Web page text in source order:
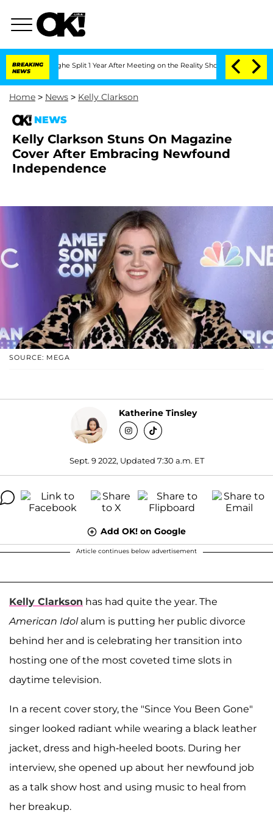
BREAKING
NEWS
Split 1 Year After Meeting on the Reality Show Senate Votes to
Home > News > Kelly Clarkson
NEWS
Kelly Clarkson Stuns On Magazine
Cover After Embracing Newfound
Independence
SOURCE: MEGA
Katherine Tinsley
Sept. 9 2022, Updated 7:30 a.m. ET
Add OK! on Google
Article continues below advertisement
Kelly Clarkson has had quite the year. The
American Idol alum is putting her public divorce
behind her and is celebrating her transition into
hosting one of the most coveted time slots in
daytime television.
In a recent cover story, the "Since You Been Gone"
singer looked radiant while wearing a black leather
jacket, dress and high-heeled boots. During her
interview, she opened up about her newfound job
as a talk show host and using music to heal from
her breakup.